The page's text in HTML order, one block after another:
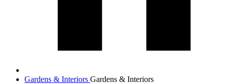
Gardens & Interiors Gardens & Interiors